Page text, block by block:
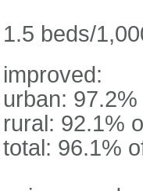
1.5 beds/
improved:
urban:
rural: 92.1%
total: 96.1%